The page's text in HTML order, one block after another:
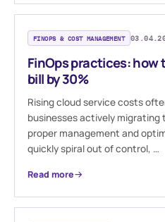
FINOPS & COST MANAGEMENT
FinOps practices: how
bill by 30%
Rising cloud service costs
businesses actively
proper management and
quickly spiral out of control, …
Read more